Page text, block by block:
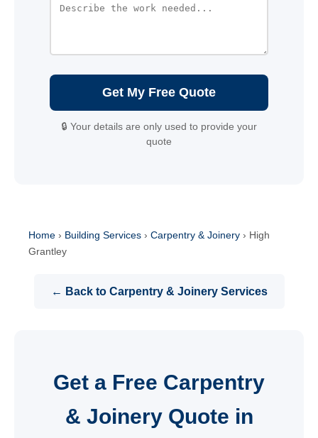
Get My Free Quote
🔒 Your details are only used to provide your
quote
Home › Building Services › Carpentry & Joinery › High
Grantley
← Back to Carpentry & Joinery Services
Get a Free Carpentry
& Joinery Quote in